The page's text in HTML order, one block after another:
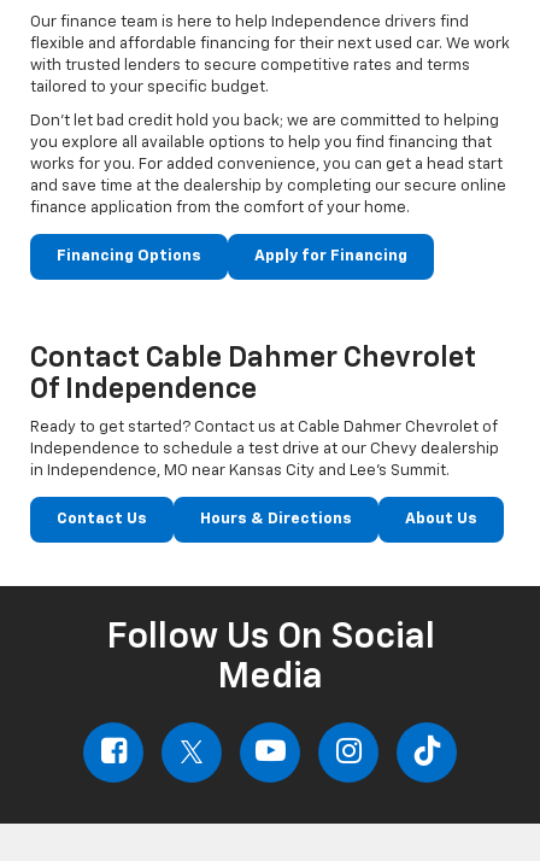
Our finance team is here to help Independence drivers find
flexible and affordable financing for their next used car. We work
with trusted lenders to secure competitive rates and terms
tailored to your specific budget.
Don't let bad credit hold you back; we are committed to helping
you explore all available options to help you find financing that
works for you. For added convenience, you can get a head start
and save time at the dealership by completing our secure online
finance application from the comfort of your home.
Financing Options Apply for Financing
Contact Cable Dahmer Chevrolet
Of Independence
Ready to get started? Contact us at Cable Dahmer Chevrolet of
Independence to schedule a test drive at our Chevy dealership
in Independence, MO near Kansas City and Lee’s Summit.
Contact Us Hours & Directions About Us
Follow Us On Social
Media